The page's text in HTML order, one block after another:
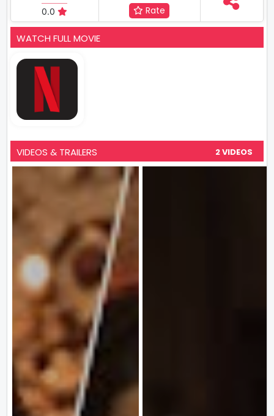
0.0
Rate
WATCH FULL MOVIE
VIDEOS & TRAILERS 2 VIDEOS